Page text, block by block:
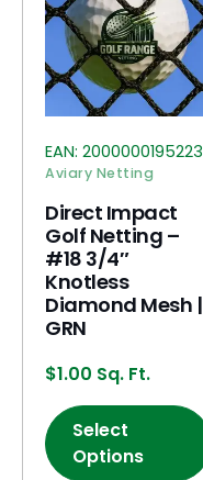
EAN: 2000000195223
Aviary Netting
Direct Impact
Golf Netting –
#18 3/4″
Knotless
Diamond Mesh |
GRN
$1.00 Sq. Ft.
Select
Options